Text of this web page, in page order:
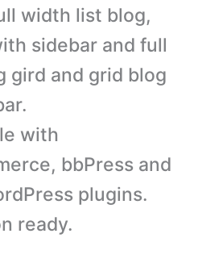
width list blog,
sidebar and full
gird and grid blog
with
bbPress and
plugins.
ready.